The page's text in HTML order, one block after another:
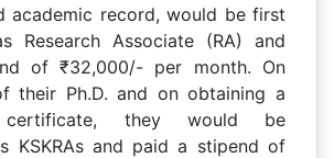
academic record, would be first
Research Associate (RA) and
of ₹32,000/- per month. On
their Ph.D. and on obtaining a
certificate, they would be
KSKRAs and paid a stipend of